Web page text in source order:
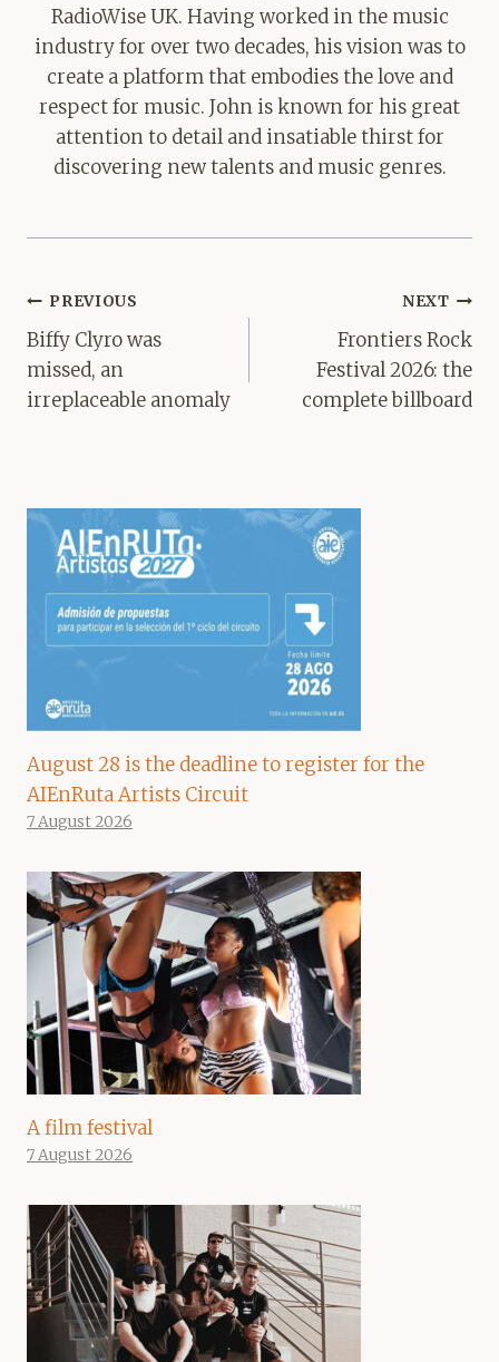
RadioWise UK. Having worked in the music
industry for over two decades, his vision was to
create a platform that embodies the love and
respect for music. John is known for his great
attention to detail and insatiable thirst for
discovering new talents and music genres.
Post
navigation
PREVIOUS
Biffy Clyro was
missed, an
irreplaceable anomaly
NEXT
Frontiers Rock
Festival 2026: the
complete billboard
August 28 is the deadline to register for the
AIEnRuta Artists Circuit
7 August 2026
A film festival
7 August 2026